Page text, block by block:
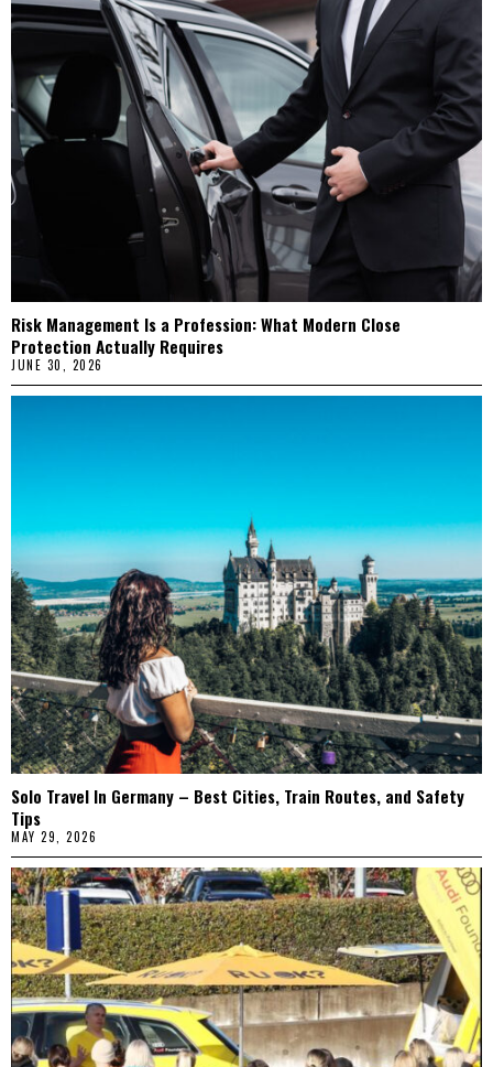
Risk Management Is a Profession: What Modern Close
Protection Actually Requires
JUNE 30, 2026
Solo Travel In Germany – Best Cities, Train Routes, and Safety
Tips
MAY 29, 2026